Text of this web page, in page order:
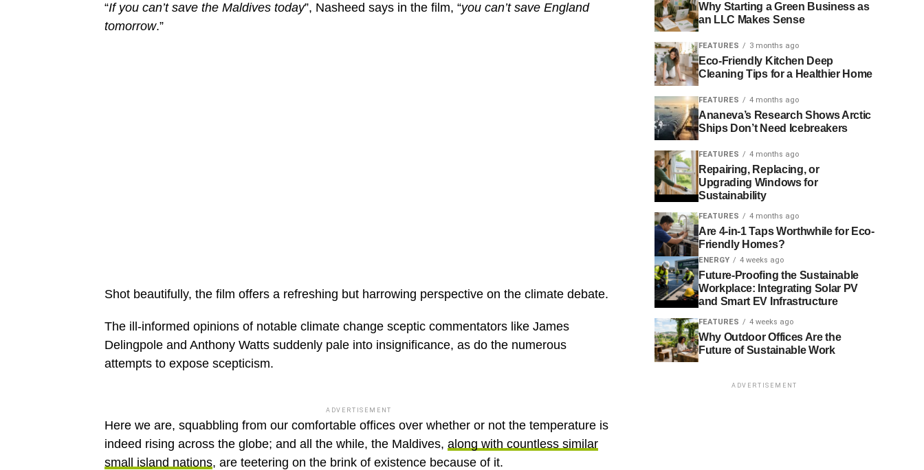
“If you can’t save the Maldives today”, Nasheed says in the film, “you can’t save England
tomorrow.”
Shot beautifully, the film offers a refreshing but harrowing perspective on the climate debate.
The ill-informed opinions of notable climate change sceptic commentators like James
Delingpole and Anthony Watts suddenly pale into insignificance, as do the numerous
attempts to expose scepticism.
ADVERTISEMENT
Here we are, squabbling from our comfortable offices over whether or not the temperature is
indeed rising across the globe; and all the while, the Maldives, along with countless similar
small island nations, are teetering on the brink of existence because of it.
Why Starting a Green Business as
an LLC Makes Sense
FEATURES 3 months ago
Eco-Friendly Kitchen Deep
Cleaning Tips for a Healthier Home
FEATURES 4 months ago
Ananeva’s Research Shows Arctic
Ships Don’t Need Icebreakers
FEATURES 4 months ago
Repairing, Replacing, or
Upgrading Windows for
Sustainability
FEATURES 4 months ago
Are 4-in-1 Taps Worthwhile for Eco-
Friendly Homes?
ENERGY 4 weeks ago
Future-Proofing the Sustainable
Workplace: Integrating Solar PV
and Smart EV Infrastructure
FEATURES 4 weeks ago
Why Outdoor Offices Are the
Future of Sustainable Work
ADVERTISEMENT